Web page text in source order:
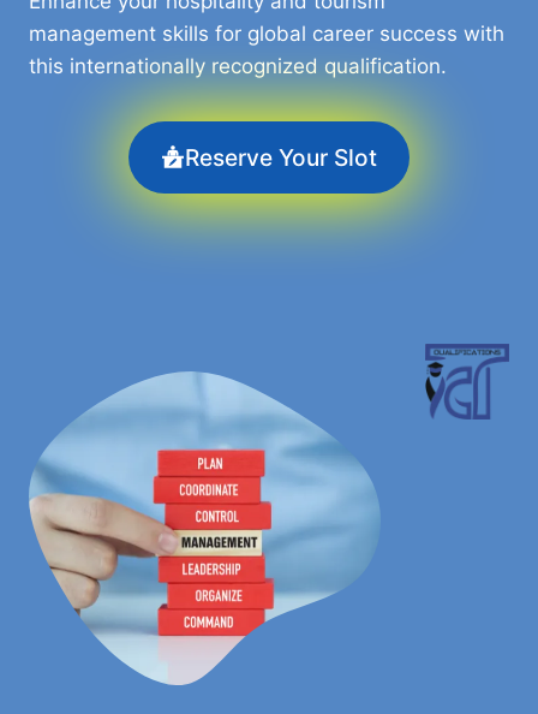
management skills for global career success with
this internationally recognized qualification.
Reserve Your Slot